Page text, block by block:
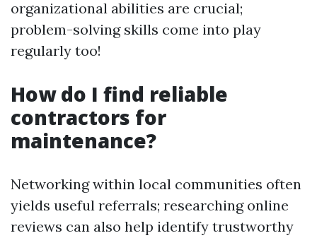
organizational abilities are crucial;
problem-solving skills come into play
regularly too!
How do I find reliable
contractors for
maintenance?
Networking within local communities often
yields useful referrals; researching online
reviews can also help identify trustworthy